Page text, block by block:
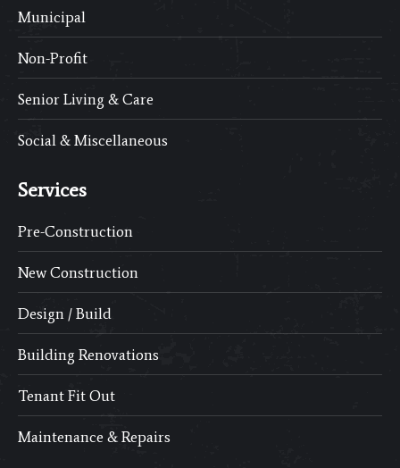
Municipal
Non-Profit
Senior Living & Care
Social & Miscellaneous
Services
Pre-Construction
New Construction
Design / Build
Building Renovations
Tenant Fit Out
Maintenance & Repairs